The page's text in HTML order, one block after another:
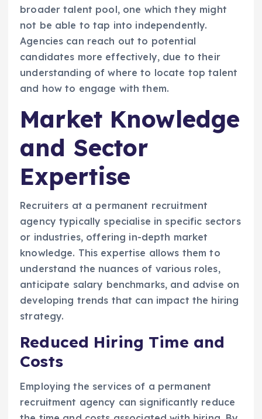
broader talent pool, one which they might
not be able to tap into independently.
Agencies can reach out to potential
candidates more effectively, due to their
understanding of where to locate top talent
and how to engage with them.
Market Knowledge
and Sector
Expertise
Recruiters at a permanent recruitment
agency typically specialise in specific sectors
or industries, offering in-depth market
knowledge. This expertise allows them to
understand the nuances of various roles,
anticipate salary benchmarks, and advise on
developing trends that can impact the hiring
strategy.
Reduced Hiring Time and
Costs
Employing the services of a permanent
recruitment agency can significantly reduce